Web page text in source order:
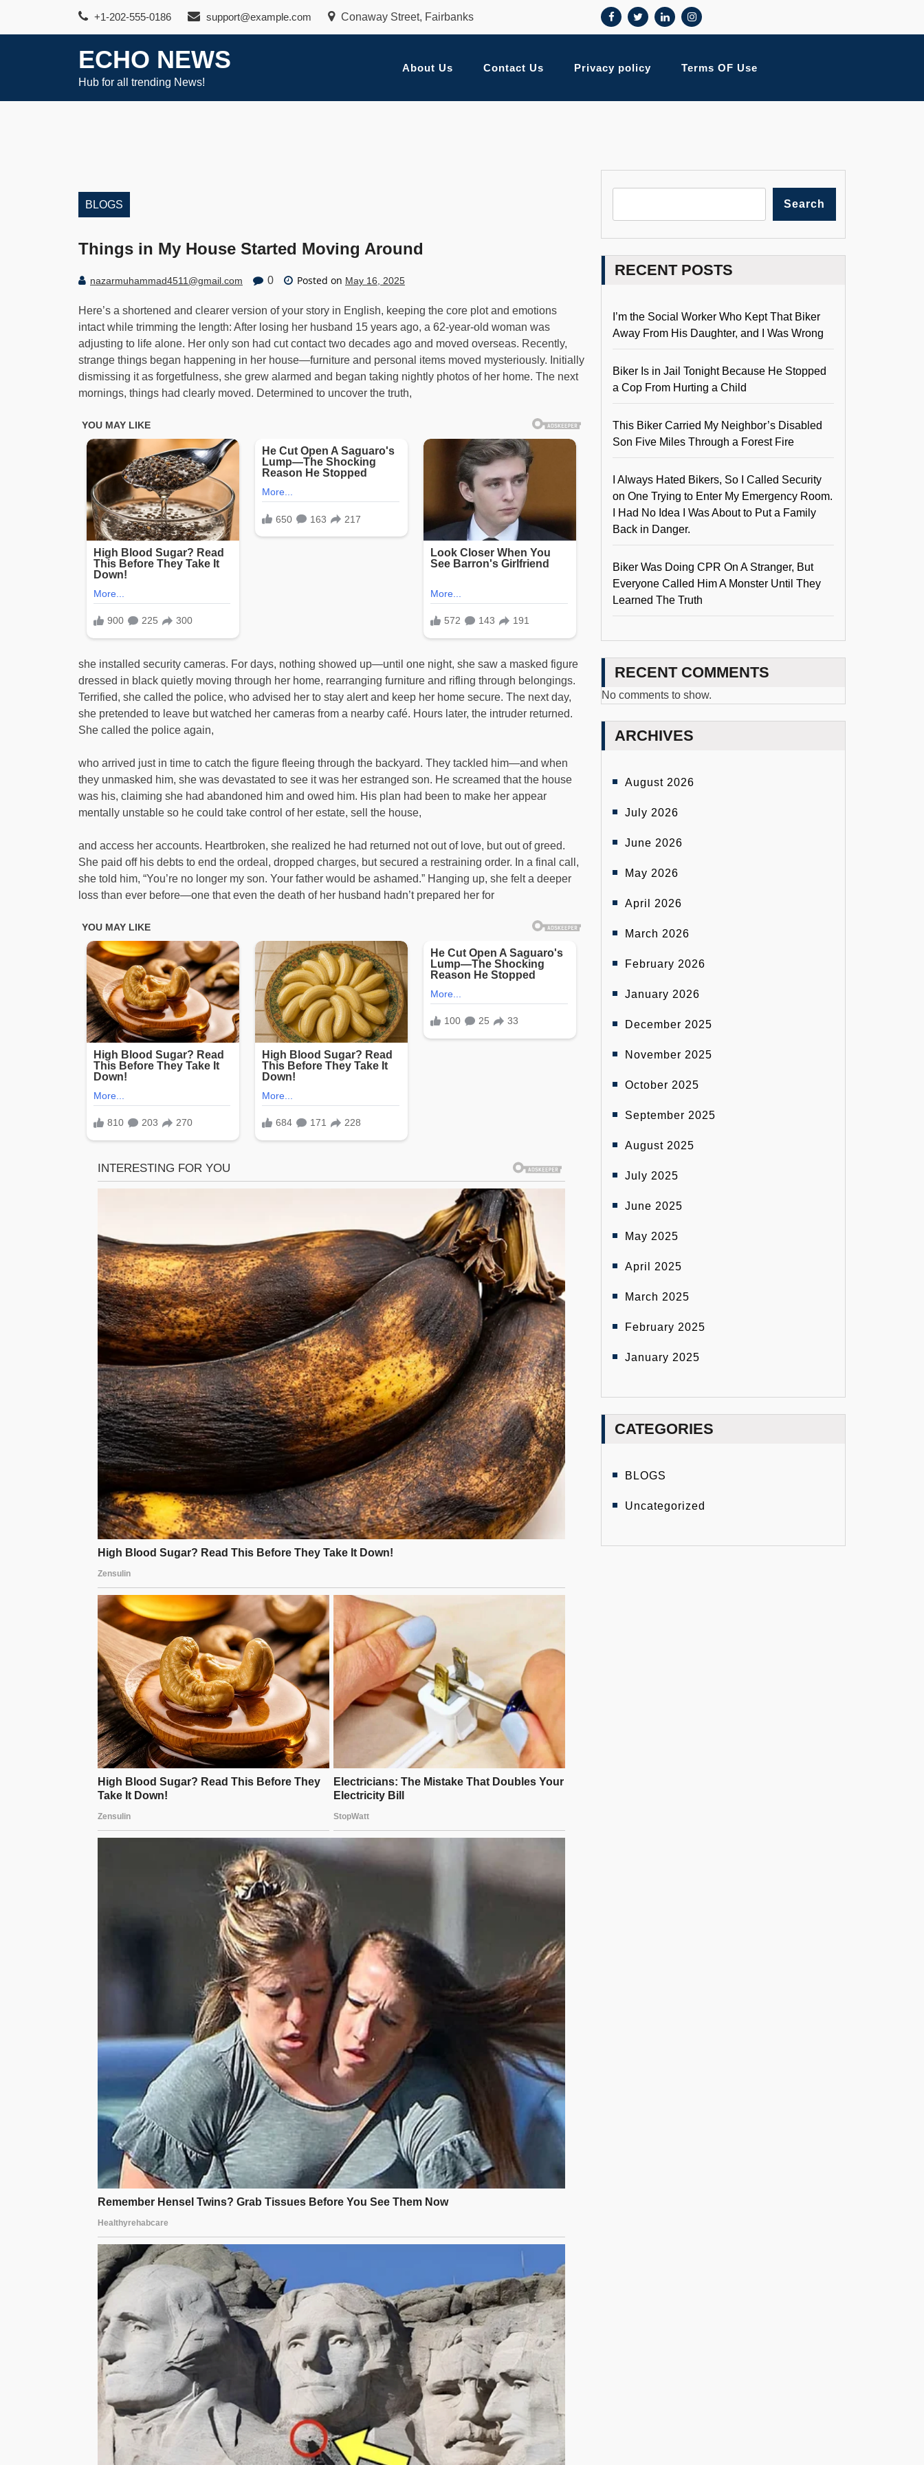
+1-202-555-0186 support@example.com Conaway Street, Fairbanks
ECHO NEWS
Hub for all trending News!
About Us Contact Us Privacy policy Terms OF Use
BLOGS
Things in My House Started Moving Around
nazarmuhammad4511@gmail.com 0 Posted on May 16, 2025
Here’s a shortened and clearer version of your story in English, keeping the core plot and emotions
intact while trimming the length: After losing her husband 15 years ago, a 62-year-old woman was
adjusting to life alone. Her only son had cut contact two decades ago and moved overseas. Recently,
strange things began happening in her house—furniture and personal items moved mysteriously. Initially
dismissing it as forgetfulness, she grew alarmed and began taking nightly photos of her home. The next
mornings, things had clearly moved. Determined to uncover the truth,
she installed security cameras. For days, nothing showed up—until one night, she saw a masked figure
dressed in black quietly moving through her home, rearranging furniture and rifling through belongings.
Terrified, she called the police, who advised her to stay alert and keep her home secure. The next day,
she pretended to leave but watched her cameras from a nearby café. Hours later, the intruder returned.
She called the police again,
who arrived just in time to catch the figure fleeing through the backyard. They tackled him—and when
they unmasked him, she was devastated to see it was her estranged son. He screamed that the house
was his, claiming she had abandoned him and owed him. His plan had been to make her appear
mentally unstable so he could take control of her estate, sell the house,
and access her accounts. Heartbroken, she realized he had returned not out of love, but out of greed.
She paid off his debts to end the ordeal, dropped charges, but secured a restraining order. In a final call,
she told him, “You’re no longer my son. Your father would be ashamed.” Hanging up, she felt a deeper
loss than ever before—one that even the death of her husband hadn’t prepared her for
Search
RECENT POSTS
I’m the Social Worker Who Kept That Biker
Away From His Daughter, and I Was Wrong
Biker Is in Jail Tonight Because He Stopped
a Cop From Hurting a Child
This Biker Carried My Neighbor’s Disabled
Son Five Miles Through a Forest Fire
I Always Hated Bikers, So I Called Security
on One Trying to Enter My Emergency Room.
I Had No Idea I Was About to Put a Family
Back in Danger.
Biker Was Doing CPR On A Stranger, But
Everyone Called Him A Monster Until They
Learned The Truth
RECENT COMMENTS
No comments to show.
ARCHIVES
August 2026
July 2026
June 2026
May 2026
April 2026
March 2026
February 2026
January 2026
December 2025
November 2025
October 2025
September 2025
August 2025
July 2025
June 2025
May 2025
April 2025
March 2025
February 2025
January 2025
CATEGORIES
BLOGS
Uncategorized